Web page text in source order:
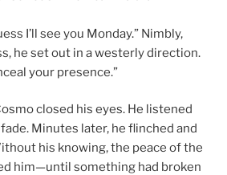
I’ll see you Monday.” Nimbly,
he set out in a westerly direction.
your presence.”
closed his eyes. He listened
Minutes later, he flinched and
his knowing, the peace of the
him—until something had broken